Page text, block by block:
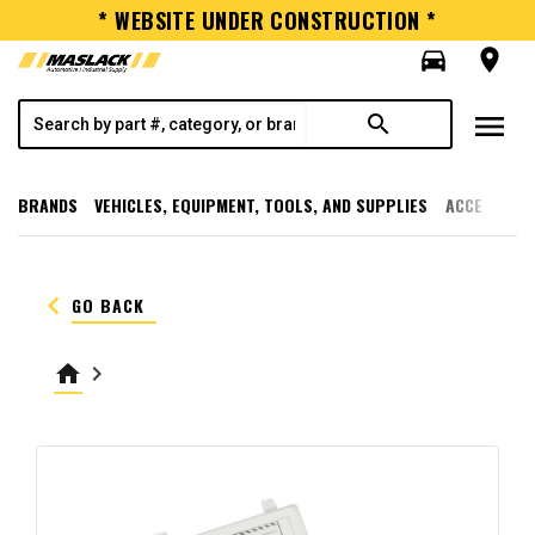
* WEBSITE UNDER CONSTRUCTION *
directions_car
room
search menu
BRANDS VEHICLES, EQUIPMENT, TOOLS, AND SUPPLIES
keyboard_arrow_left GO BACK
home keyboard_arrow_right